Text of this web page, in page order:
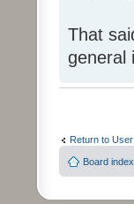
That
general
Return to
Board index